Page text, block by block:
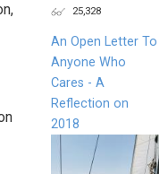
25,328
An Open Letter To
Anyone Who
Cares - A
Reflection on
2018